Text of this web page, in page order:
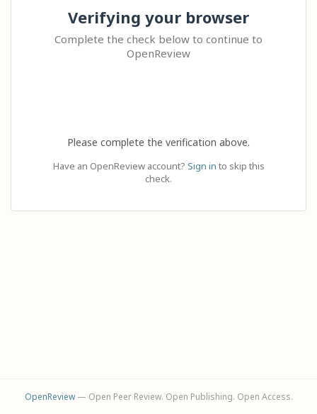
Verifying your browser
Complete the check below to continue to
OpenReview
Please complete the verification above.
Have an OpenReview account? Sign in to skip this
check.
OpenReview— Open Peer Review. Open Publishing. Open Access.